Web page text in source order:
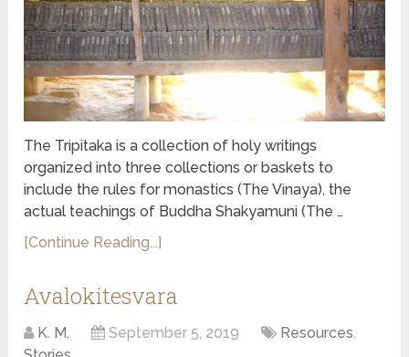
The Tripitaka is a collection of holy writings
organized into three collections or baskets to
include the rules for monastics (The Vinaya), the
actual teachings of Buddha Shakyamuni (The …
[Continue Reading...]
Avalokitesvara
K. M. September 5, 2019 Resources,